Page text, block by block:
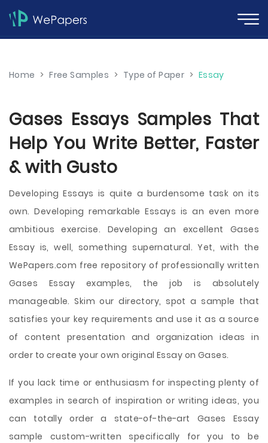
Home > Free Samples > Type of Paper > Essay
Gases Essays Samples That
Help You Write Better, Faster
& with Gusto
Developing Essays is quite a burdensome task on its
own. Developing remarkable Essays is an even more
ambitious exercise. Developing an excellent Gases
Essay is, well, something supernatural. Yet, with the
WePapers.com free repository of professionally written
Gases Essay examples, the job is absolutely
manageable. Skim our directory, spot a sample that
satisfies your key requirements and use it as a source
of content presentation and organization ideas in
order to create your own original Essay on Gases.
If you lack time or enthusiasm for inspecting plenty of
examples in search of inspiration or writing ideas, you
can totally order a state-of-the-art Gases Essay
sample custom-written specifically for you to be